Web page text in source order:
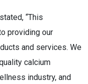
“This
providing our
and services. We
calcium
industry, and